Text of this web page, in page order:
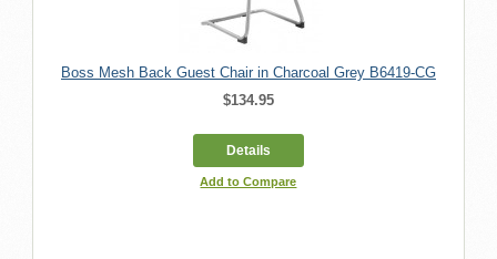
Boss Mesh Back Guest Chair in Charcoal Grey B6419-CG
$134.95
Details
Add to Compare